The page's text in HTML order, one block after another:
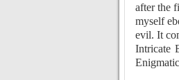
after the
myself
evil. It
Intricate